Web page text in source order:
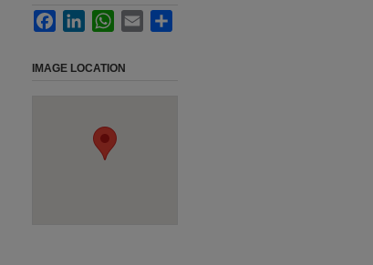
FacebookLinkedInWhatsApp
Email
IMAGE LOCATION